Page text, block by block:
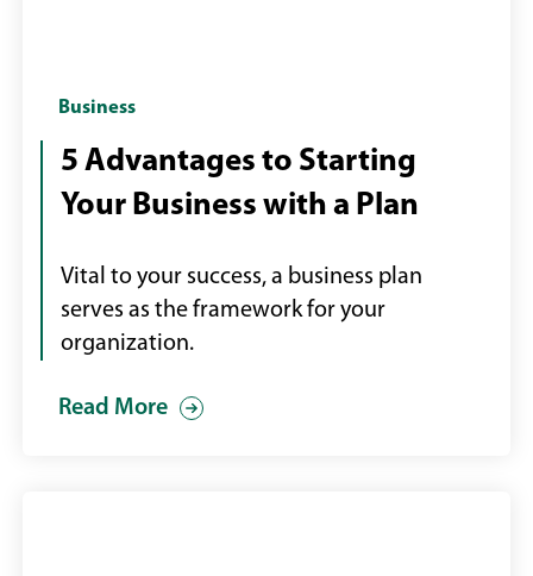
business
man
looking
desk
Business
5 Advantages to Starting
Your Business with a Plan
Vital to your success, a business plan
serves as the framework for your
organization.
Read More